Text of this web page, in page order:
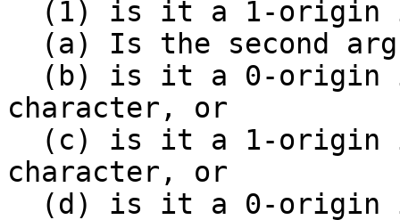
character, or
character, or